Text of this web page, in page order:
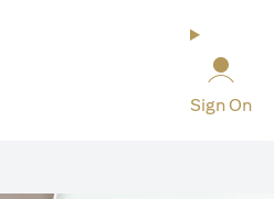
Sign On